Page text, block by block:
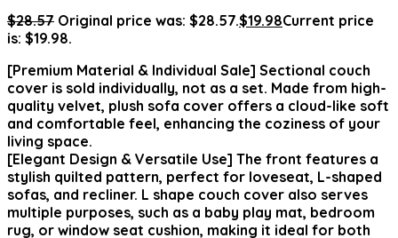
$28.57 Original price was: $28.57.$19.98Current price
is: $19.98.
[Premium Material & Individual Sale] Sectional couch
cover is sold individually, not as a set. Made from high-
quality velvet, plush sofa cover offers a cloud-like soft
and comfortable feel, enhancing the coziness of your
living space.
[Elegant Design & Versatile Use] The front features a
stylish quilted pattern, perfect for loveseat, L-shaped
sofas, and recliner. L shape couch cover also serves
multiple purposes, such as a baby play mat, bedroom
rug, or window seat cushion, making it ideal for both